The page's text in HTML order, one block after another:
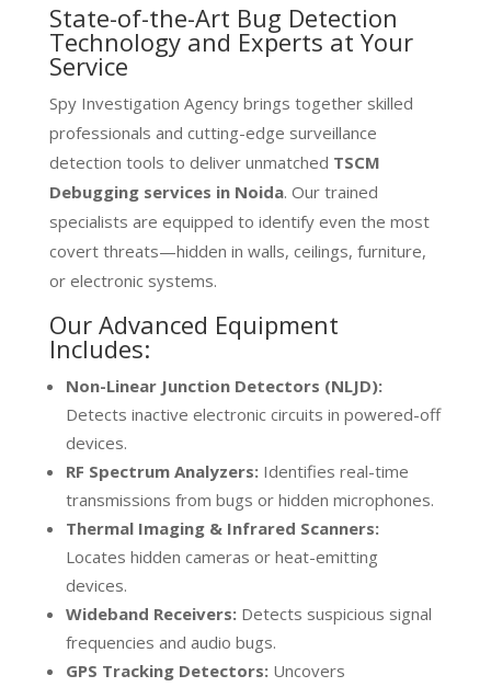
State-of-the-Art Bug Detection
Technology and Experts at Your
Service
Spy Investigation Agency brings together skilled
professionals and cutting-edge surveillance
detection tools to deliver unmatched TSCM
Debugging services in Noida. Our trained
specialists are equipped to identify even the most
covert threats—hidden in walls, ceilings, furniture,
or electronic systems.
Our Advanced Equipment
Includes:
Non-Linear Junction Detectors (NLJD):
Detects inactive electronic circuits in powered-off
devices.
RF Spectrum Analyzers:Identifies real-time
transmissions from bugs or hidden microphones.
Thermal Imaging & Infrared Scanners:
Locates hidden cameras or heat-emitting
devices.
Wideband Receivers:Detects suspicious signal
frequencies and audio bugs.
GPS Tracking Detectors:Uncovers